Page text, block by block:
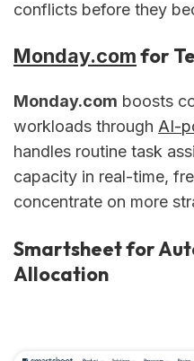
conflicts before they
Monday.comfor
Monday.com boosts
workloads through AI-
handles routine task
capacity in real-time,
concentrate on more
Smartsheet for
Allocation